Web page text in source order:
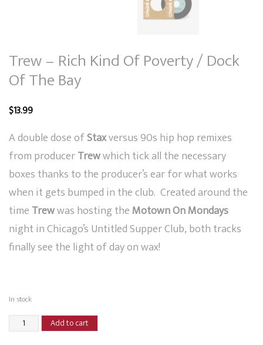
Trew – Rich Kind Of Poverty / Dock
Of The Bay
$13.99
A double dose ofStaxversus 90s hip hop remixes
from producerTrewwhich tick all the necessary
boxes thanks to the producer’s ear for what works
when it gets bumped in the club. Created around the
timeTrewwas hosting theMotown On Mondays
night in Chicago’s Untitled Supper Club, both tracks
finally see the light of day on wax!
In stock
Trew
-
Add to cart